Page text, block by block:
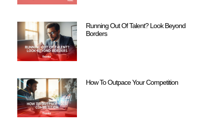
Running Out Of Talent? Look Beyond
Borders
How To Outpace Your Competition